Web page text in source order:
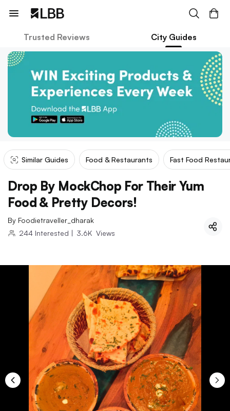
Trusted Reviews City Guides
Similar Guides Food & Restaurants Fast Food
Drop By MockChop For Their Yum
Food & Pretty Decors!
By Foodietraveller_dharak
244 Interested | 3.6K Views